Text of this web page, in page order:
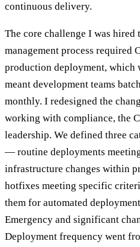
continuous delivery.
The core challenge I was hired
management process required
production deployment, which
meant development teams
monthly. I redesigned the
working with compliance, the
leadership. We defined three
— routine deployments
infrastructure changes within
hotfixes meeting specific
them for automated
Emergency and significant
Deployment frequency went